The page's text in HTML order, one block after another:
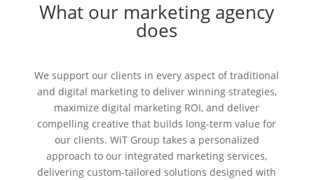
What our marketing agency
does
We support our clients in every aspect of traditional
and digital marketing to deliver winning strategies,
maximize digital marketing ROI, and deliver
compelling creative that builds long-term value for
our clients. WiT Group takes a personalized
approach to our integrated marketing services,
delivering custom-tailored solutions designed with